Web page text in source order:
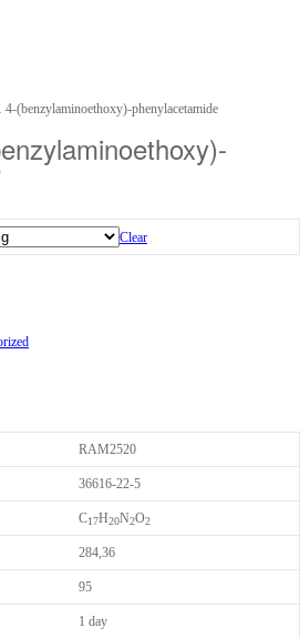
(benz­ylamino­ethoxy­)-phenyl­acet­amide
Clear
RAM2520
36616-22-5
C17H20N2O2
284,36
95
1 day